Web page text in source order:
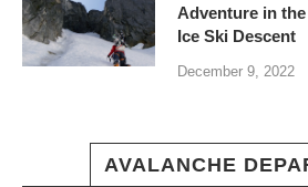
Adventure in
Ice Ski Descent
December 9, 2022
AVALANCHE